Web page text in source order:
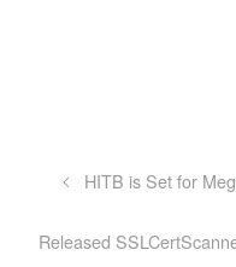
HITB is Set for
Released